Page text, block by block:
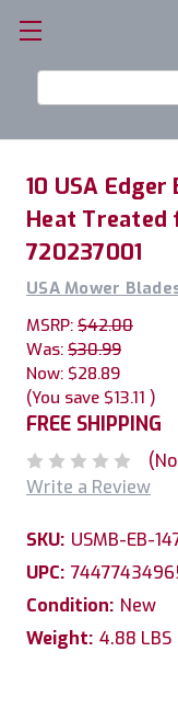
Keyword:
10 USA
Heat Treated
720237001
USA Mower
MSRP: $42.00
Was: $30.99
Now: $28.89
(You save $13.11 )
FREE SHIPPING
Write a Review
SKU: USMB-EB-
UPC:
Condition: New
Weight: 4.88 LBS